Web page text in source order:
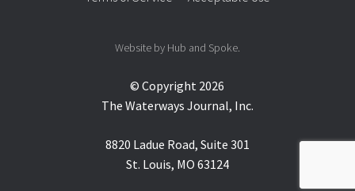
© Copyright 2026
The Waterways Journal, Inc.
8820 Ladue Road, Suite 301
St. Louis, MO 63124
Website by Hub and Spoke.